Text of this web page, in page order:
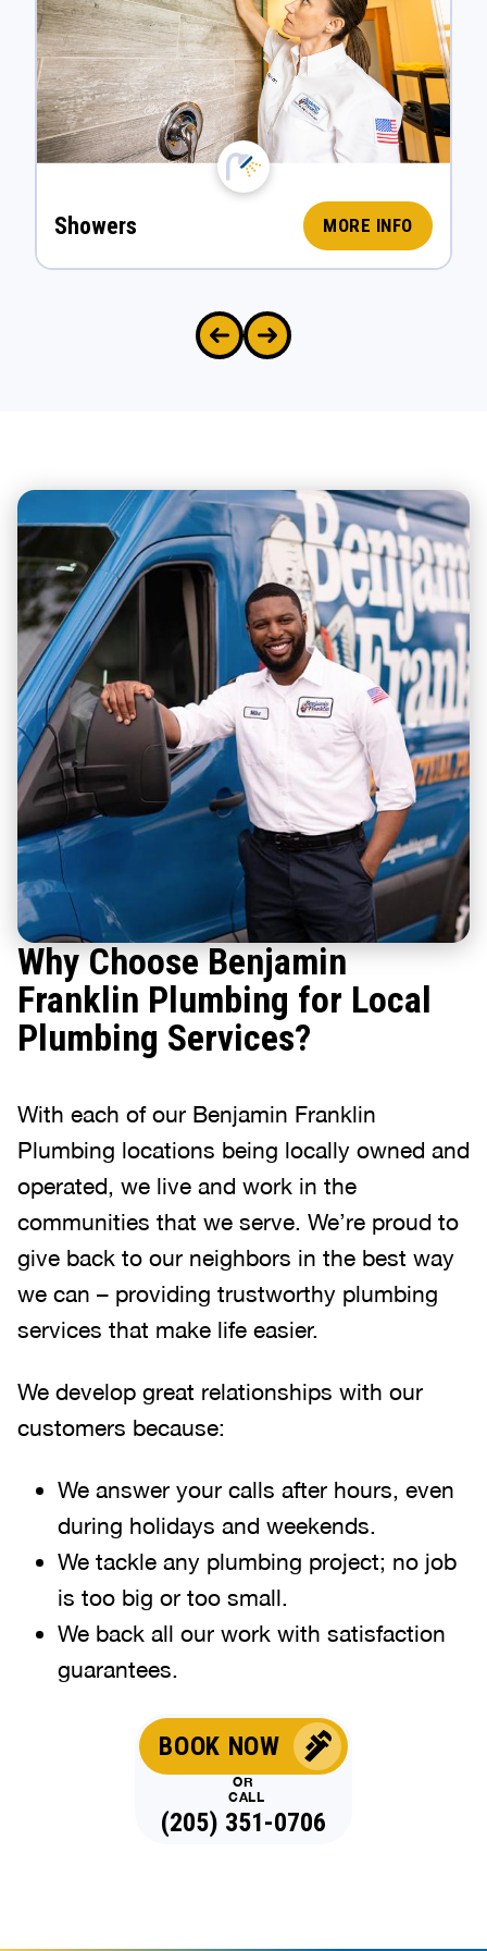
Showers MORE INFO
Why Choose Benjamin
Franklin Plumbing for Local
Plumbing Services?
With each of our Benjamin Franklin
Plumbing locations being locally owned and
operated, we live and work in the
communities that we serve. We’re proud to
give back to our neighbors in the best way
we can – providing trustworthy plumbing
services that make life easier.
We develop great relationships with our
customers because:
We answer your calls after hours, even
during holidays and weekends.
We tackle any plumbing project; no job
is too big or too small.
We back all our work with satisfaction
guarantees.
BOOK NOW
OR
CALL
(205) 351-0706